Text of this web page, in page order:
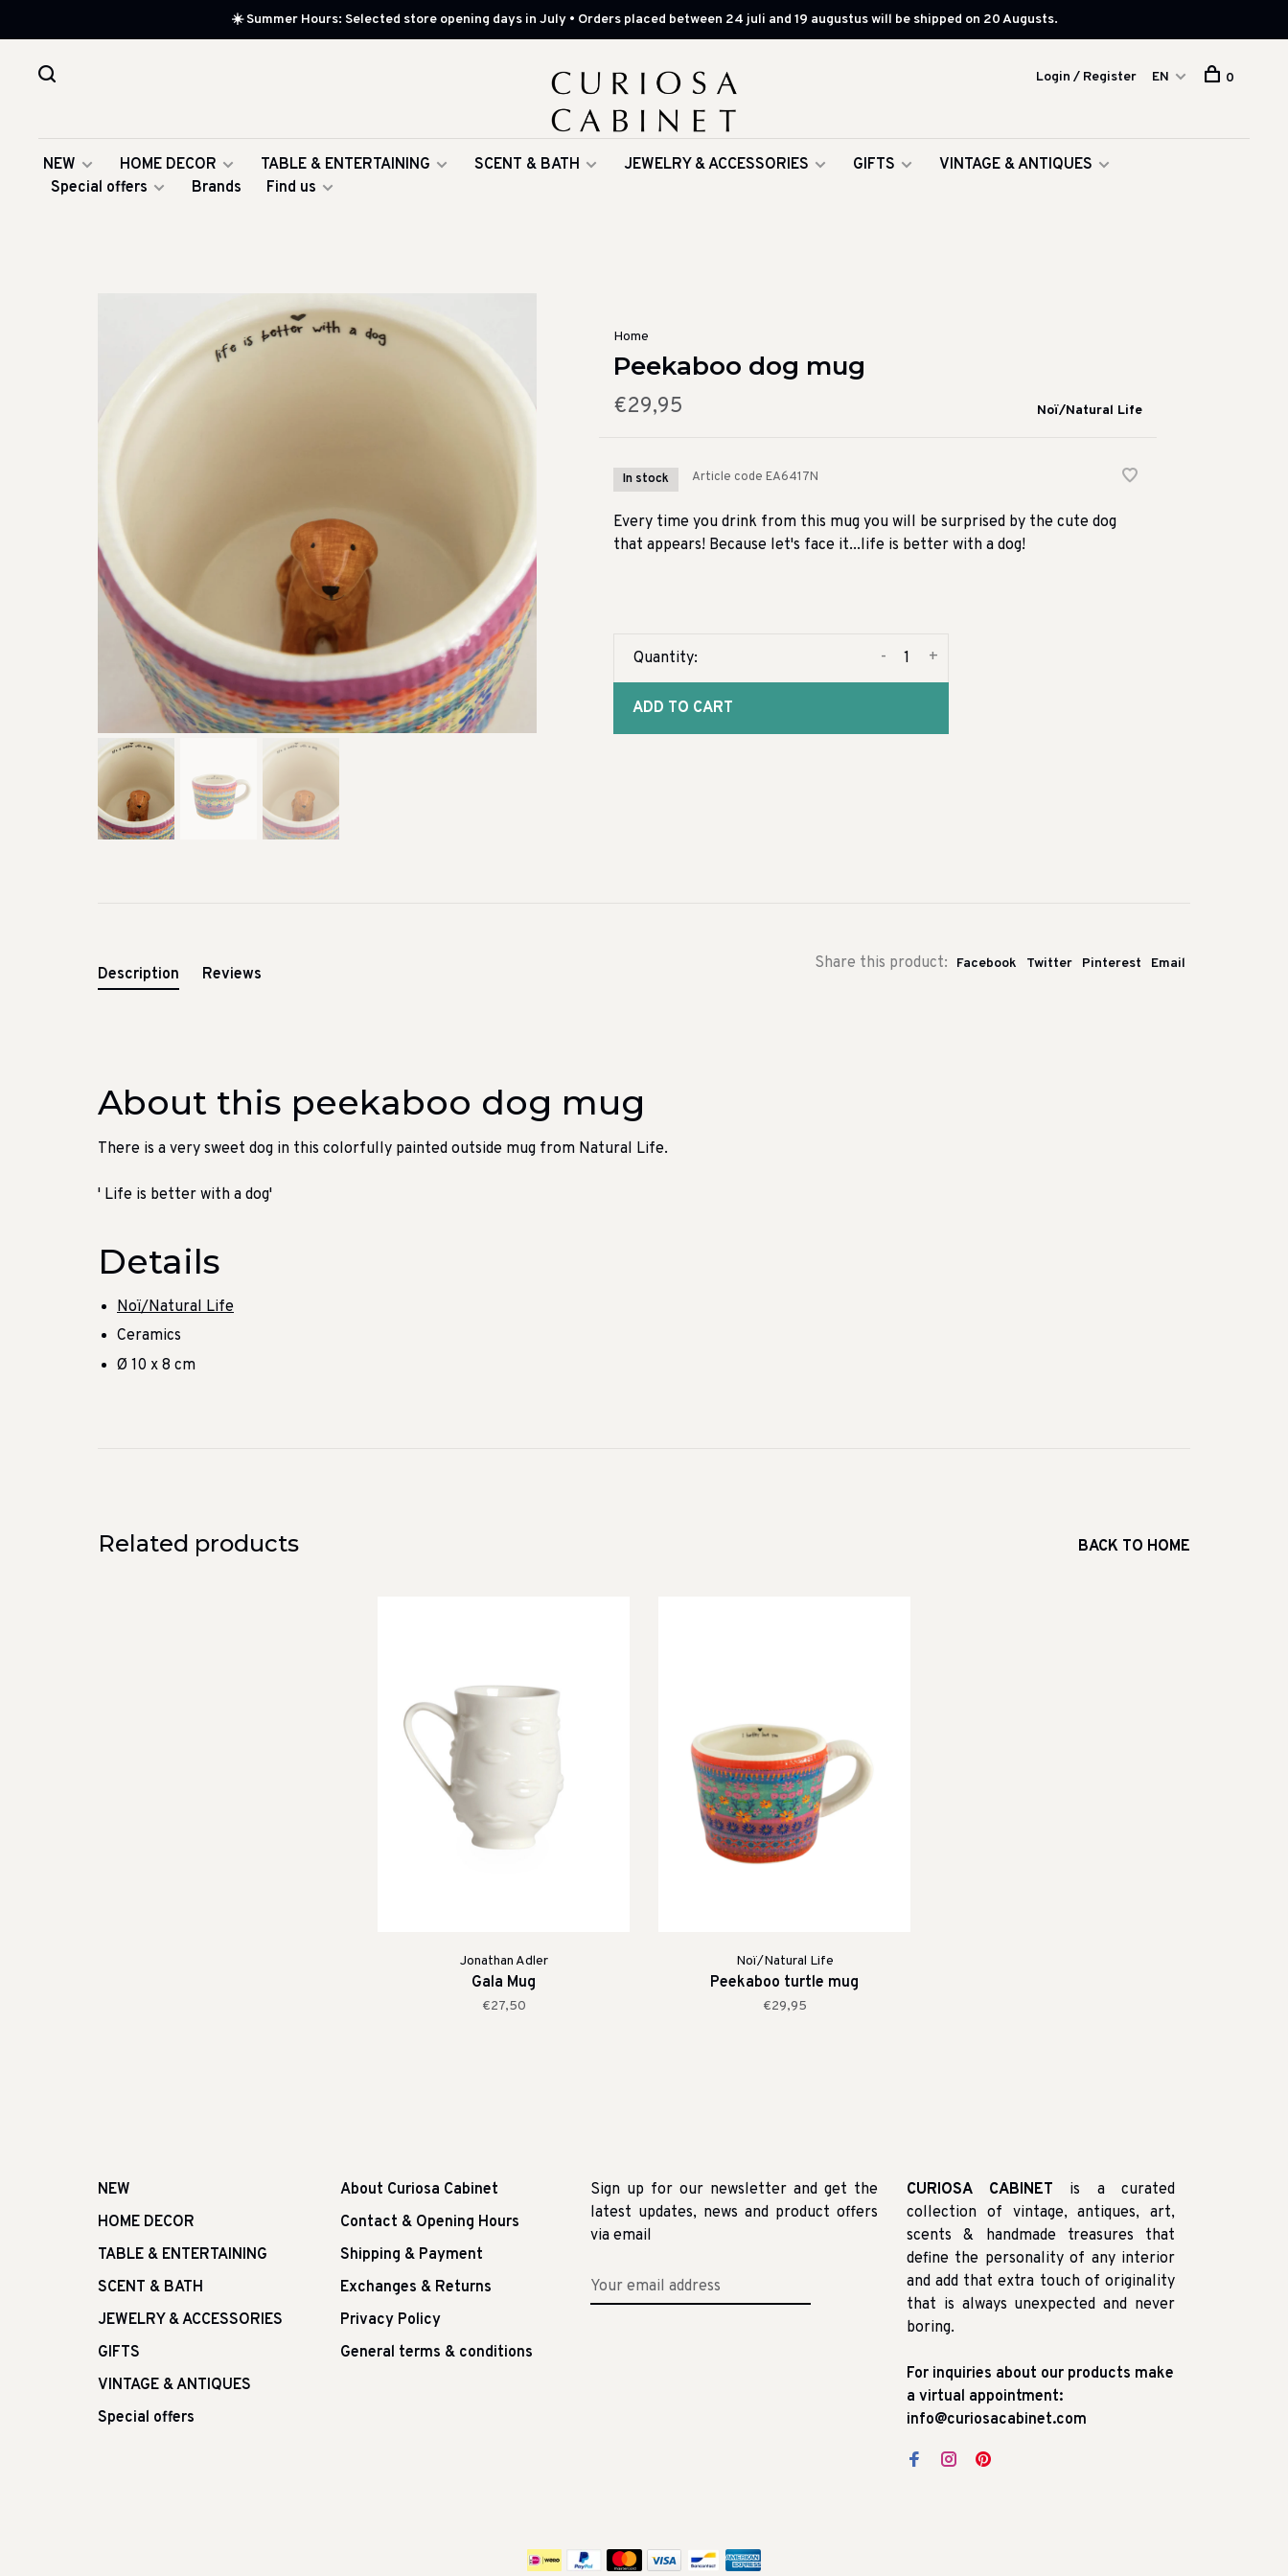
☀️ Summer Hours: Selected store opening days in July • Orders placed between 24 juli and 19 augustus will be shipped on 20 Augusts.
NEW HOME DECOR TABLE & ENTERTAINING SCENT & BATH JEWELRY & ACCESSORIES GIFTS
VINTAGE & ANTIQUES
Special offers
Brands Find us
Login / Register EN 0
Home
Peekaboo dog mug
€29,95 Noï/Natural Life
In stock Article code EA6417N
Every time you drink from this mug you will be surprised by the cute dog
that appears! Because let's face it...life is better with a dog!
Quantity: +
-
ADD TO CART
Share this product: Facebook Twitter Pinterest Email
Description Reviews
About this peekaboo dog mug
There is a very sweet dog in this colorfully painted outside mug from Natural Life.
' Life is better with a dog'
Details
Noï/Natural Life
Ceramics
Ø 10 x 8 cm
Related products BACK TO HOME
Jonathan Adler
Gala Mug
€27,50
Noï/Natural Life
Peekaboo turtle mug
€29,95
NEW
HOME DECOR
TABLE & ENTERTAINING
SCENT & BATH
JEWELRY & ACCESSORIES
GIFTS
VINTAGE & ANTIQUES
Special offers
About Curiosa Cabinet
Contact & Opening Hours
Shipping & Payment
Exchanges & Returns
Privacy Policy
General terms & conditions
Sign up for our newsletter and get the
latest updates, news and product offers
via email
CURIOSA CABINET is a curated
collection of vintage, antiques, art,
scents & handmade treasures that
define the personality of any interior
and add that extra touch of originality
that is always unexpected and never
boring.
For inquiries about our products make
a virtual appointment:
info@curiosacabinet.com